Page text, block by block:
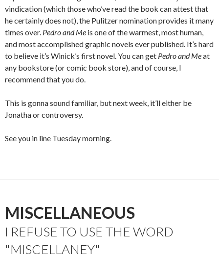
vindication (which those who’ve read the book can attest that
he certainly does not), the Pulitzer nomination provides it many
times over. Pedro and Me is one of the warmest, most human,
and most accomplished graphic novels ever published. It’s hard
to believe it’s Winick’s first novel. You can get Pedro and Meat
any bookstore (or comic book store), and of course, I
recommend that you do.
This is gonna sound familiar, but next week, it’ll either be
Jonatha or controversy.
See you in line Tuesday morning.
MISCELLANEOUS
I REFUSE TO USE THE WORD
"MISCELLANEY"